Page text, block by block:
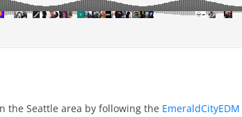
the Seattle area by following the